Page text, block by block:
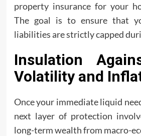
property insurance for your
The goal is to ensure that
liabilities are strictly capped
Insulation
Volatility and
Once your immediate liquid
next layer of protection
long-term wealth from macro-